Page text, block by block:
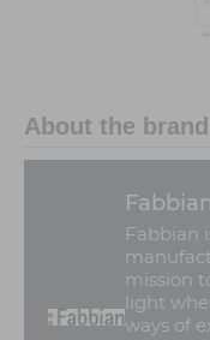
About the brand
Fabbian
mission
light
ways of